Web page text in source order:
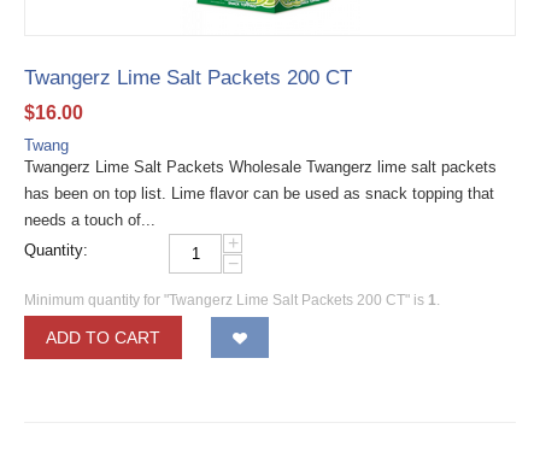
Twangerz Lime Salt Packets 200 CT
$16.00
Twang
Twangerz Lime Salt Packets Wholesale Twangerz lime salt packets
has been on top list. Lime flavor can be used as snack topping that
needs a touch of...
Quantity:
+
−
Minimum quantity for "Twangerz Lime Salt Packets 200 CT" is 1.
ADD TO CART